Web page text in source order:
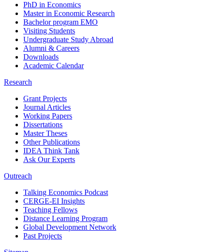
PhD in Economics
Master in Economic Research
Bachelor program EMO
Visiting Students
Undergraduate Study Abroad
Alumni & Careers
Downloads
Academic Calendar
Research
Grant Projects
Journal Articles
Working Papers
Dissertations
Master Theses
Other Publications
IDEA Think Tank
Ask Our Experts
Outreach
Talking Economics Podcast
CERGE-EI Insights
Teaching Fellows
Distance Learning Program
Global Development Network
Past Projects